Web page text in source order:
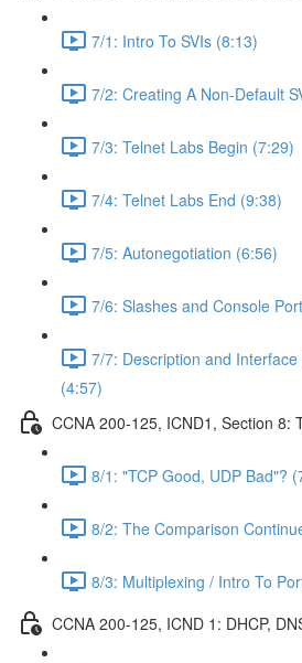
7/1: Intro To SVIs (8:13)
7/2: Creating A Non-Default
7/3: Telnet Labs Begin (7:29)
7/4: Telnet Labs End (9:38)
7/5: Autonegotiation (6:56)
7/6: Slashes and Console
7/7: Description and
(4:57)
CCNA 200-125, ICND1, Section 8:
8/1: "TCP Good, UDP Bad"?
8/2: The Comparison
8/3: Multiplexing / Intro To
CCNA 200-125, ICND 1: DHCP,